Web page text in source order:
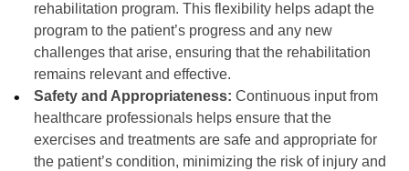
rehabilitation program. This flexibility helps adapt the
program to the patient’s progress and any new
challenges that arise, ensuring that the rehabilitation
remains relevant and effective.
Safety and Appropriateness: Continuous input from
healthcare professionals helps ensure that the
exercises and treatments are safe and appropriate for
the patient’s condition, minimizing the risk of injury and